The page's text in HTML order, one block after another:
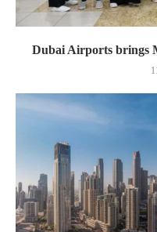
Dubai Airports brings